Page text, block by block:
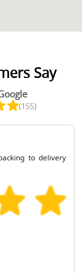
Say
(155)
to delivery